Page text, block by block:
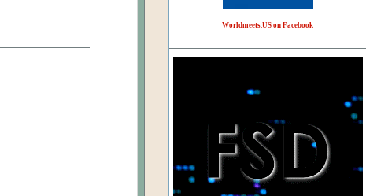
Worldmeets.US on Facebook